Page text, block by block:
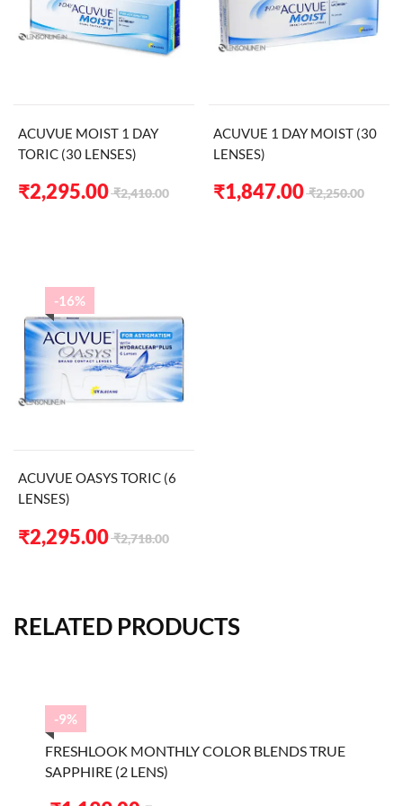
ACUVUE MOIST 1 DAY
TORIC (30 LENSES)
₹2,410.00
Original
₹2,295.00Current
ACUVUE 1 DAY MOIST (30
LENSES)
₹2,250.00
Original
₹1,847.00Current
-16%
ACUVUE OASYS TORIC (6
LENSES)
₹2,718.00
Original
price
₹2,295.00Current
RELATED PRODUCTS
-9%
FRESHLOOK MONTHLY COLOR BLENDS TRUE
SAPPHIRE (2 LENS)